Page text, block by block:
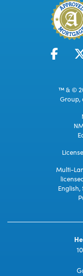
™ & ©
Group,
Multi-